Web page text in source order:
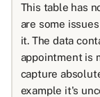
This table has
are some
it. The data
appointment is
capture
example it's